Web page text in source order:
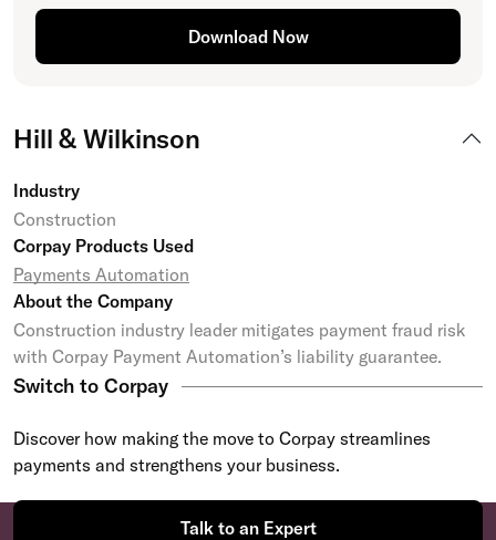
Download Now
Hill & Wilkinson
Industry
Construction
Corpay Products Used
Payments Automation
About the Company
Construction industry leader mitigates payment fraud risk
with Corpay Payment Automation’s liability guarantee.
Switch to Corpay
Discover how making the move to Corpay streamlines
payments and strengthens your business.
Talk to an Expert